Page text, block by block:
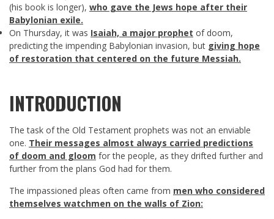
(his book is longer), who gave the Jews hope after their
Babylonian exile.
On Thursday, it was Isaiah, a major prophet of doom,
predicting the impending Babylonian invasion, but giving hope
of restoration that centered on the future Messiah.
INTRODUCTION
The task of the Old Testament prophets was not an enviable
one. Their messages almost always carried predictions
of doom and gloom for the people, as they drifted further and
further from the plans God had for them.
The impassioned pleas often came from men who considered
themselves watchmen on the walls of Zion: